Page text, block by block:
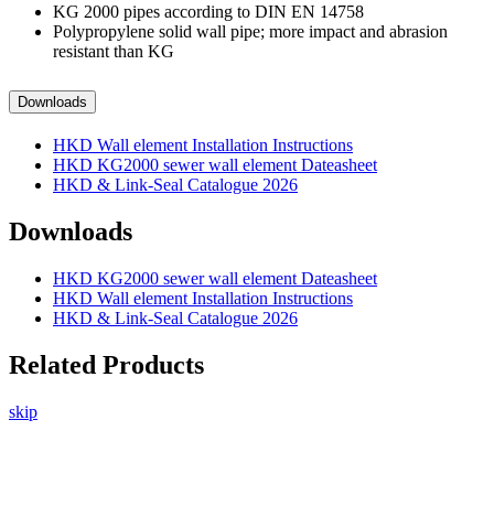
KG 2000 pipes according to DIN EN 14758
Polypropylene solid wall pipe; more impact and abrasion
resistant than KG
Downloads
HKD Wall element Installation Instructions
HKD KG2000 sewer wall element Dateasheet
HKD & Link-Seal Catalogue 2026
Downloads
HKD KG2000 sewer wall element Dateasheet
HKD Wall element Installation Instructions
HKD & Link-Seal Catalogue 2026
Related Products
skip